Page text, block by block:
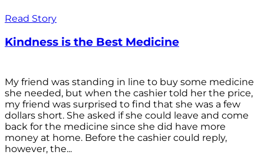
Read Story
Kindness is the Best Medicine
My friend was standing in line to buy some medicine
she needed, but when the cashier told her the price,
my friend was surprised to find that she was a few
dollars short. She asked if she could leave and come
back for the medicine since she did have more
money at home. Before the cashier could reply,
however, the...